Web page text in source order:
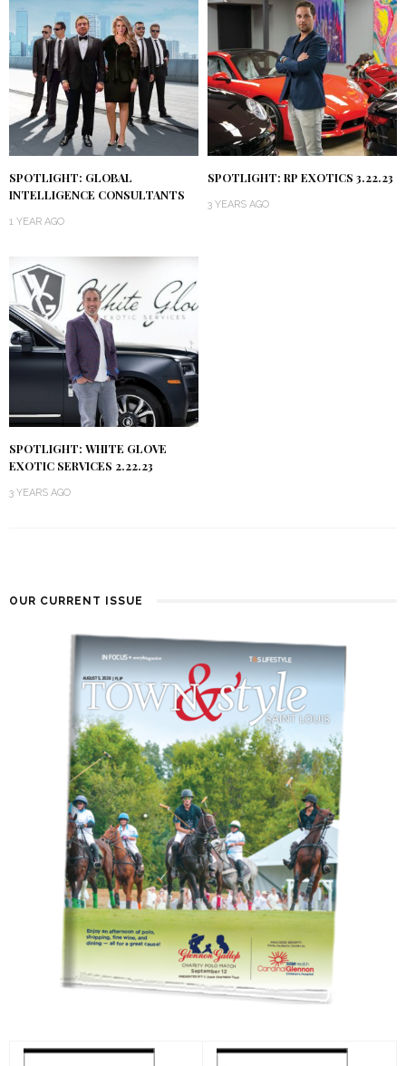
SPOTLIGHT: GLOBAL
INTELLIGENCE CONSULTANTS
1 YEAR AGO
SPOTLIGHT: RP EXOTICS 3.22.23
3 YEARS AGO
SPOTLIGHT: WHITE GLOVE
EXOTIC SERVICES 2.22.23
3 YEARS AGO
OUR CURRENT ISSUE